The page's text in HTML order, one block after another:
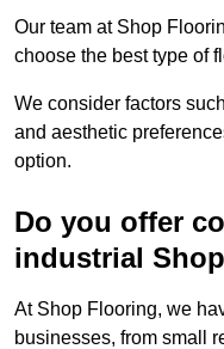
Our team at Shop
choose the best type of
We consider factors
and aesthetic
option.
Do you offer
industrial
At Shop Flooring, we
businesses, from small